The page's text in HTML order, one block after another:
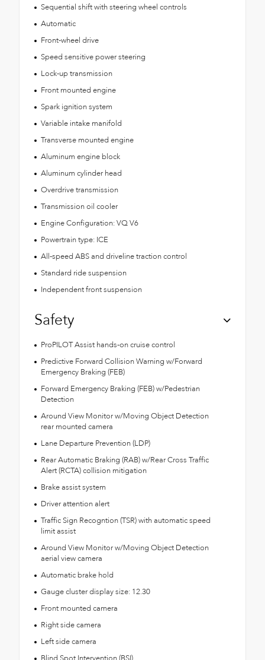
Sequential shift with steering wheel controls
Automatic
Front-wheel drive
Speed sensitive power steering
Lock-up transmission
Front mounted engine
Spark ignition system
Variable intake manifold
Transverse mounted engine
Aluminum engine block
Aluminum cylinder head
Overdrive transmission
Transmission oil cooler
Engine Configuration: VQ V6
Powertrain type: ICE
All-speed ABS and driveline traction control
Standard ride suspension
Independent front suspension
Safety
ProPILOT Assist hands-on cruise control
Predictive Forward Collision Warning w/Forward
Emergency Braking (FEB)
Forward Emergency Braking (FEB) w/Pedestrian
Detection
Around View Monitor w/Moving Object Detection
rear mounted camera
Lane Departure Prevention (LDP)
Rear Automatic Braking (RAB) w/Rear Cross Traffic
Alert (RCTA) collision mitigation
Brake assist system
Driver attention alert
Traffic Sign Recogntion (TSR) with automatic speed
limit assist
Around View Monitor w/Moving Object Detection
aerial view camera
Automatic brake hold
Gauge cluster display size: 12.30
Front mounted camera
Right side camera
Left side camera